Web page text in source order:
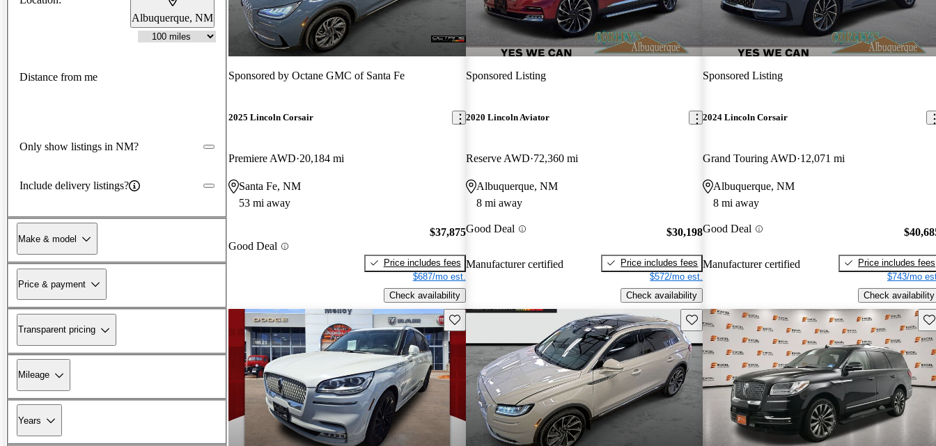
Albuquerque, NM
Distance from me
Only show listings in NM?
Include delivery listings?
Make & model
Price & payment
Transparent pricing
Mileage
Years
Sponsored by Octane GMC of Santa Fe
2025 Lincoln Corsair
Premiere AWD 20,184 mi
Santa Fe, NM
53 mi away
Good Deal
$37,875
Price includes fees
$687/mo est.
Check availability
Sponsored Listing
2020 Lincoln Aviator
Reserve AWD 72,360 mi
Albuquerque, NM
8 mi away
Good Deal
Manufacturer certified
$30,198
Price includes fees
$572/mo est.
Check availability
Sponsored Listing
2024 Lincoln Corsair
Grand Touring AWD 12,071 mi
Albuquerque, NM
8 mi away
Good Deal
Manufacturer certified
Price includes fees
$743/mo
Check availability
Save this listing Save this listing